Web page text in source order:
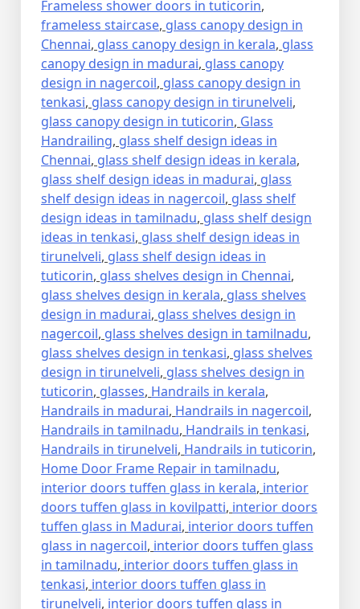
Frameless shower doors in tuticorin,
frameless staircase, glass canopy design in
Chennai, glass canopy design in kerala, glass
canopy design in madurai, glass canopy
design in nagercoil, glass canopy design in
tenkasi, glass canopy design in tirunelveli,
glass canopy design in tuticorin, Glass
Handrailing, glass shelf design ideas in
Chennai, glass shelf design ideas in kerala,
glass shelf design ideas in madurai, glass
shelf design ideas in nagercoil, glass shelf
design ideas in tamilnadu, glass shelf design
ideas in tenkasi, glass shelf design ideas in
tirunelveli, glass shelf design ideas in
tuticorin, glass shelves design in Chennai,
glass shelves design in kerala, glass shelves
design in madurai, glass shelves design in
nagercoil, glass shelves design in tamilnadu,
glass shelves design in tenkasi, glass shelves
design in tirunelveli, glass shelves design in
tuticorin, glasses, Handrails in kerala,
Handrails in madurai, Handrails in nagercoil,
Handrails in tamilnadu, Handrails in tenkasi,
Handrails in tirunelveli, Handrails in tuticorin,
Home Door Frame Repair in tamilnadu,
interior doors tuffen glass in kerala, interior
doors tuffen glass in kovilpatti, interior doors
tuffen glass in Madurai, interior doors tuffen
glass in nagercoil, interior doors tuffen glass
in tamilnadu, interior doors tuffen glass in
tenkasi, interior doors tuffen glass in
tirunelveli, interior doors tuffen glass in